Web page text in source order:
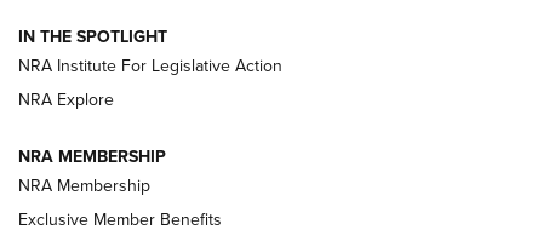
Smith & Wesson’s Folding M&P FPC 22LR Features Built-In
Magazine Storage | An NRA Shooting Sports Journal
REVIEWS
IN THE SPOTLIGHT
NRA Institute For Legislative Action
NRA Explore
NRA MEMBERSHIP
NRA Membership
Exclusive Member Benefits